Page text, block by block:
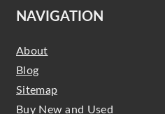
NAVIGATION
About
Blog
Sitemap
Buy New and Used